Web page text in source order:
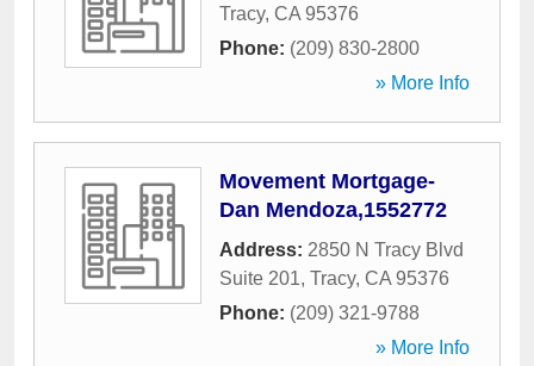
Tracy, CA 95376
Phone: (209) 830-2800
» More Info
Movement Mortgage-
Dan Mendoza,1552772
Address: 2850 N Tracy Blvd
Suite 201, Tracy, CA 95376
Phone: (209) 321-9788
» More Info